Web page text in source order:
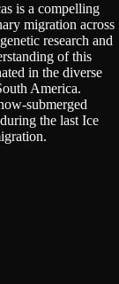
is a compelling
migration across
research and
of this
in the diverse
America.
submerged
the last Ice